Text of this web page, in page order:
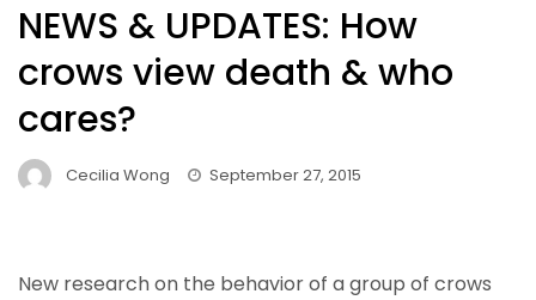
NEWS & UPDATES: How
crows view death & who
cares?
Cecilia Wong September 27, 2015
New research on the behavior of a group of crows